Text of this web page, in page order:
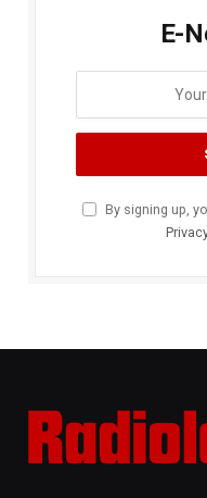
E-
By signing up,